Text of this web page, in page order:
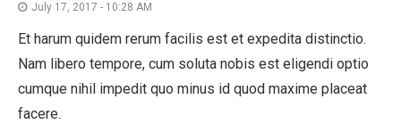
July 17, 2017 - 10:28 AM
Et harum quidem rerum facilis est et expedita distinctio.
Nam libero tempore, cum soluta nobis est eligendi optio
cumque nihil impedit quo minus id quod maxime placeat
facere.